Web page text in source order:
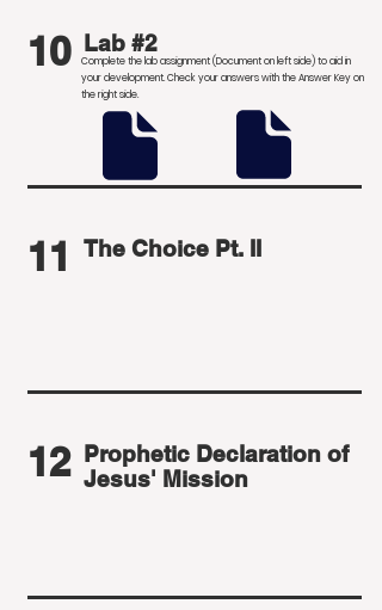
10 Lab #2
11 The Choice Pt. II
12 Prophetic Declaration of
Jesus' Mission
Complete the lab assignment (Document on left side) to aid in
your development. Check your answers with the Answer Key on
the right side.